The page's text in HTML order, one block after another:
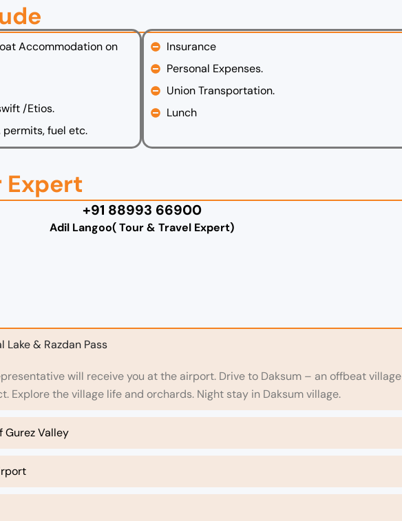
Accommodation on
/Etios.
fuel etc.
Insurance
Personal Expenses.
Union Transportation.
Lunch
Expert
+91 88993 66900
Adil Langoo( Tour & Travel Expert)
Lake & Razdan Pass
will receive you at the airport. Drive to Daksum – an offbeat village
Explore the village life and orchards. Night stay in Daksum village.
Gurez Valley